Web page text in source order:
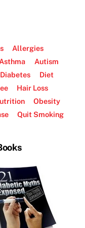
Allergies
Asthma
Autism
Diabetes
Diet
Hair Loss
Obesity
Quit Smoking